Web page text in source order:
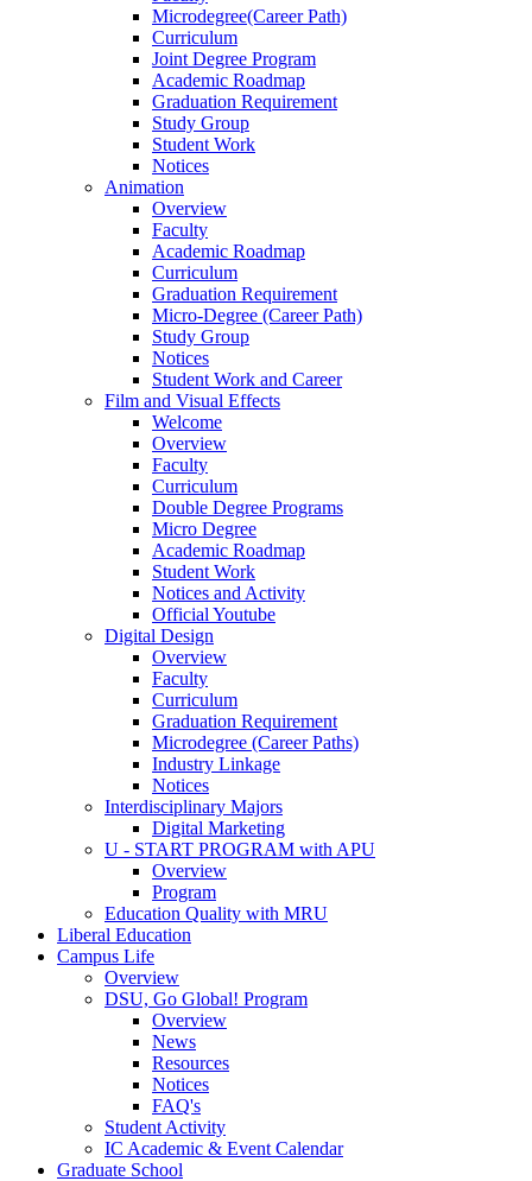
Microdegree(Career Path)
Curriculum
Joint Degree Program
Academic Roadmap
Graduation Requirement
Study Group
Student Work
Notices
Animation
Overview
Faculty
Academic Roadmap
Curriculum
Graduation Requirement
Micro-Degree (Career Path)
Study Group
Notices
Student Work and Career
Film and Visual Effects
Welcome
Overview
Faculty
Curriculum
Double Degree Programs
Micro Degree
Academic Roadmap
Student Work
Notices and Activity
Official Youtube
Digital Design
Overview
Faculty
Curriculum
Graduation Requirement
Microdegree (Career Paths)
Industry Linkage
Notices
Interdisciplinary Majors
Digital Marketing
U - START PROGRAM with APU
Overview
Program
Education Quality with MRU
Liberal Education
Campus Life
Overview
DSU, Go Global! Program
Overview
News
Resources
Notices
FAQ's
Student Activity
IC Academic & Event Calendar
Graduate School